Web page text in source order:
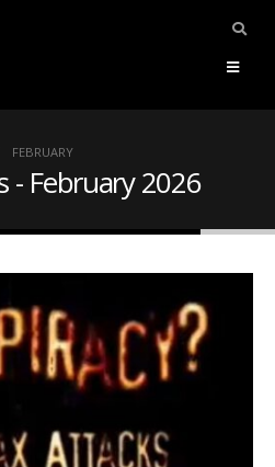
FEBRUARY
- February 2026